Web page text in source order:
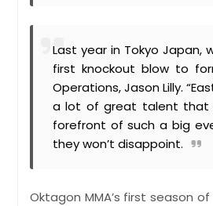
Last year in Tokyo Japan,
first knockout blow to
Operations, Jason Lilly.
a lot of great talent that
forefront of such a big
they won’t disappoint.
Oktagon MMA’s first season